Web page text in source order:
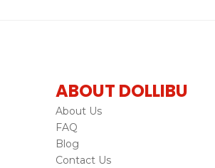
ABOUT DOLLIBU
About Us
FAQ
Blog
Contact Us